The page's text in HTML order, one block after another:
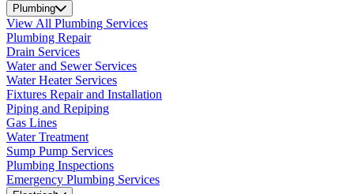
Plumbing
View All Plumbing Services
Plumbing Repair
Drain Services
Water and Sewer Services
Water Heater Services
Fixtures Repair and Installation
Piping and Repiping
Gas Lines
Water Treatment
Sump Pump Services
Plumbing Inspections
Emergency Plumbing Services